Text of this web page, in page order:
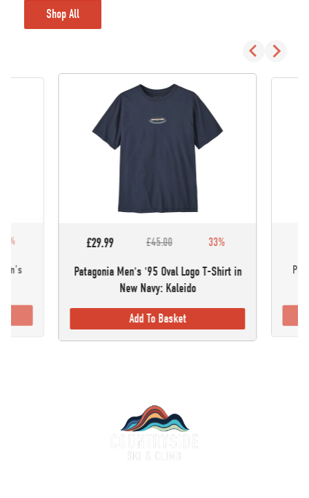
Shop All
£29.99 £45.00 33%
Patagonia Men's '95 Oval Logo T-Shirt in
New Navy: Kaleido
Add To Basket